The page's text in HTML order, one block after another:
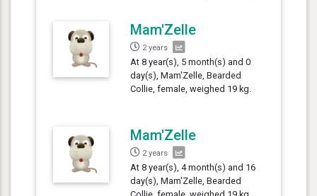
Mam'Zelle
2 years
At 8 year(s), 5 month(s) and 0
day(s), Mam'Zelle, Bearded
Collie, female, weighed 19 kg.
Mam'Zelle
2 years
At 8 year(s), 4 month(s) and 16
day(s), Mam'Zelle, Bearded